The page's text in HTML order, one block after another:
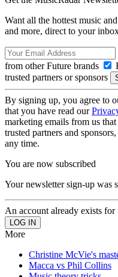
Want all the hottest music
and more, direct to your
from other Future brands
trusted partners or sponsors
By signing up, you agree to
that you have read our
marketing emails from us
trusted partners and
any time.
You are now subscribed
Your newsletter sign-up was
An account already exists for
More
Christine McVie's
Macca vs Phil Collins